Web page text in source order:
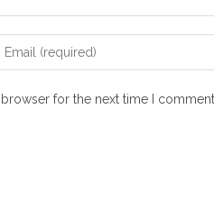
for the next time I